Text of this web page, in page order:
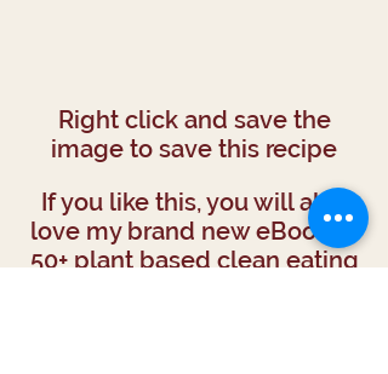
Right click and save the
image to save this recipe
If you like this, you will also
love my brand new eBook of
50+ plant based clean eating